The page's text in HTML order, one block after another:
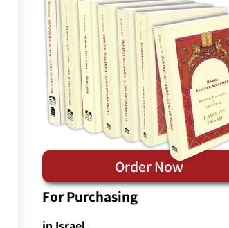
Order Now
For Purchasing